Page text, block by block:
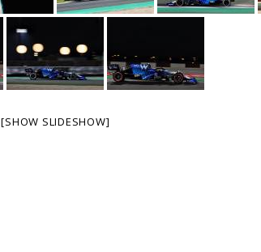
[SHOW SLIDESHOW]